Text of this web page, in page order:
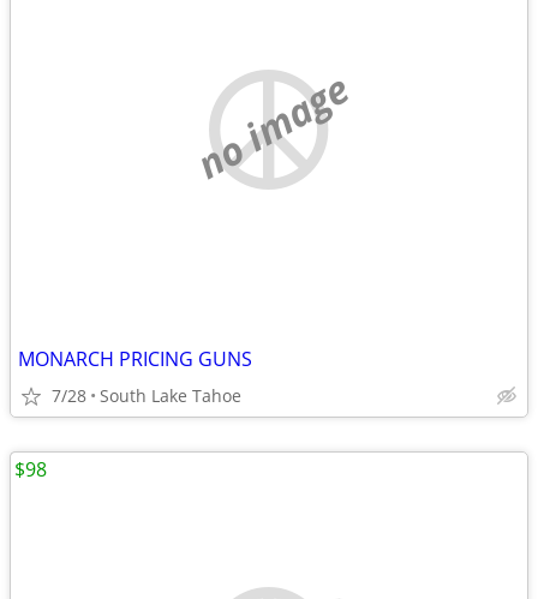
no image
MONARCH PRICING GUNS
7/28 South Lake Tahoe
$98